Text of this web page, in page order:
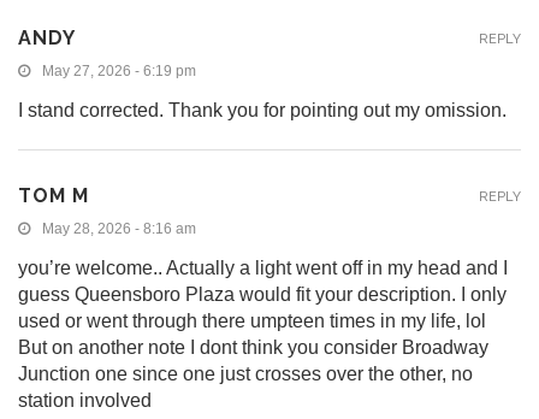
ANDY
May 27, 2026 - 6:19 pm
I stand corrected. Thank you for pointing out my omission.
REPLY
TOM M
May 28, 2026 - 8:16 am
you’re welcome.. Actually a light went off in my head and I
guess Queensboro Plaza would fit your description. I only
used or went through there umpteen times in my life, lol
But on another note I dont think you consider Broadway
Junction one since one just crosses over the other, no
station involved
REPLY